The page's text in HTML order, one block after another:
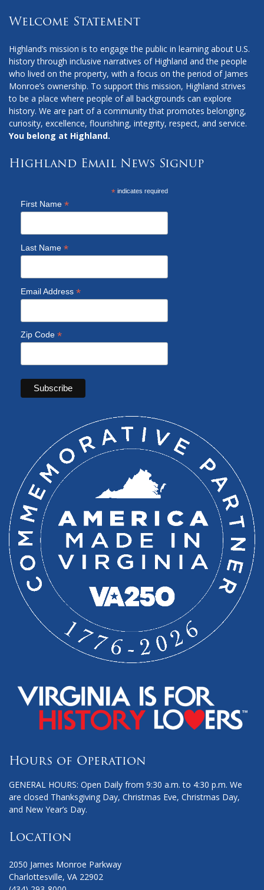
Welcome Statement
Highland’s mission is to engage the public in learning about U.S.
history through inclusive narratives of Highland and the people
who lived on the property, with a focus on the period of James
Monroe’s ownership. To support this mission, Highland strives
to be a place where people of all backgrounds can explore
history. We are part of a community that promotes belonging,
curiosity, excellence, flourishing, integrity, respect, and service.
You belong at Highland.
Highland Email News Signup
*indicates required
First Name *
Last Name *
Email Address *
Zip Code *
Hours of Operation
GENERAL HOURS: Open Daily from 9:30 a.m. to 4:30 p.m. We
are closed Thanksgiving Day, Christmas Eve, Christmas Day,
and New Year’s Day.
Location
2050 James Monroe Parkway
Charlottesville, VA 22902